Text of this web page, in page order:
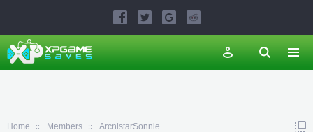
Home Members ArcnistarSonnie